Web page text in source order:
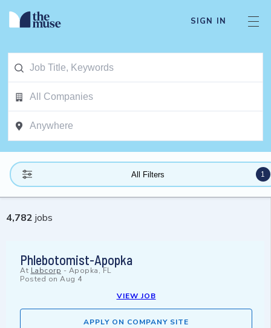
SIGN IN
All Filters 1
4,782 jobs
Phlebotomist-Apopka
At Labcorp - Apopka, FL
Posted on Aug 4
VIEW JOB
APPLY ON COMPANY SITE